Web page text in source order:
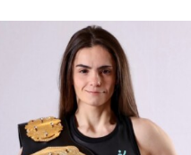
you go! Sign up now
unlock special offers
seats to our live